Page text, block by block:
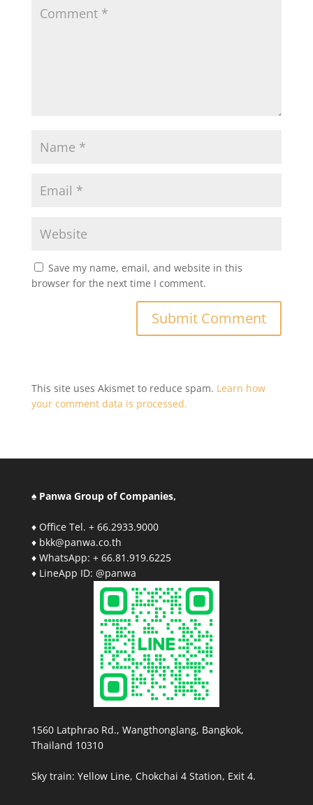
Save my name, email, and website in this
browser for the next time I comment.
This site uses Akismet to reduce spam. Learn how
your comment data is processed.
♠ Panwa Group of Companies,
♦ Office Tel. + 66.2933.9000
♦ bkk@panwa.co.th
♦ WhatsApp: + 66.81.919.6225
♦ LineApp ID: @panwa
1560 Latphrao Rd., Wangthonglang, Bangkok,
Thailand 10310
Sky train: Yellow Line, Chokchai 4 Station, Exit 4.